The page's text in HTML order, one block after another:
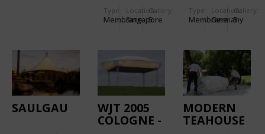
Type
Membrane
Location:
Singapore
Gallery:
5
Type
Membrane
Location:
Germany
Gallery:
5
SAULGAU WJT 2005
COLOGNE -
MODERN
TEAHOUSE